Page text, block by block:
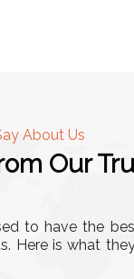
About Us
Our
to have the
Here is what